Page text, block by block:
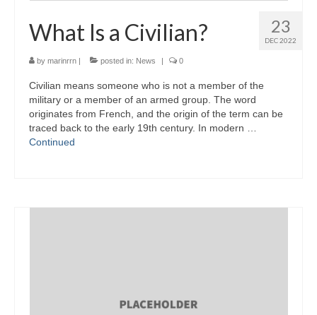
23
DEC 2022
What Is a Civilian?
by marinrrn | posted in: News | 0
Civilian means someone who is not a member of the
military or a member of an armed group. The word
originates from French, and the origin of the term can be
traced back to the early 19th century. In modern …
Continued